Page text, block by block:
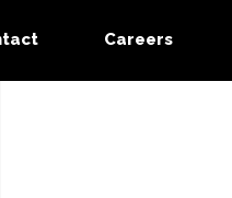
Careers